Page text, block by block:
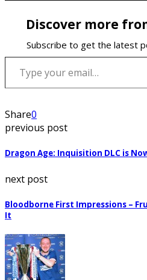
Discover more
Subscribe to get the latest
Type your email…
Share0
previous post
Dragon Age: Inquisition DLC is
next post
Bloodborne First Impressions –
It